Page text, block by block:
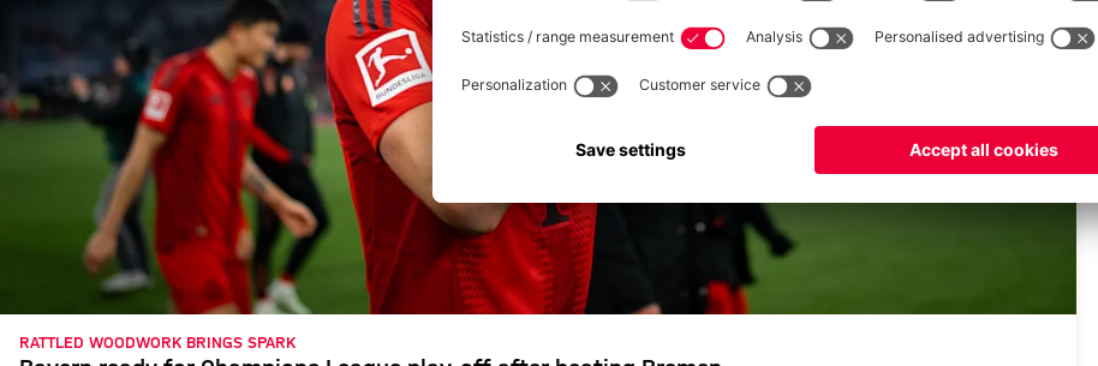
RATTLED WOODWORK BRINGS SPARK